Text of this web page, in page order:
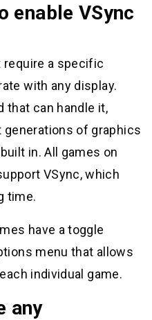
enable VSync
require a specific
with any display.
that can handle it,
of graphics
in. All games on
VSync, which
time.
have a toggle
menu that allows
individual game.
any